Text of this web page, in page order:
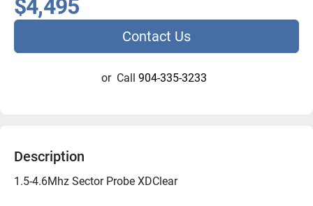
$4,495
Contact Us
or Call 904-335-3233
Description